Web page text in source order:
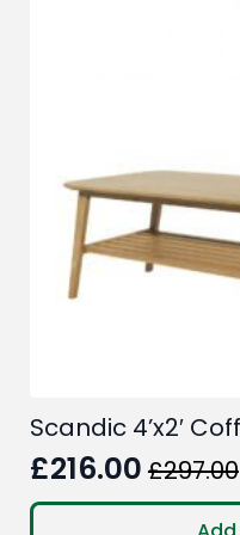
Scandic 4’x2′
£297.00
Original
price
£216.00
Current
price